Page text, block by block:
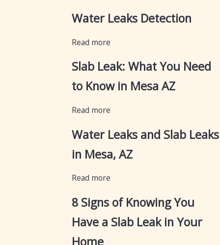
Water Leaks Detection
Read more
Slab Leak: What You Need
to Know in Mesa AZ
Read more
Water Leaks and Slab Leaks
in Mesa, AZ
Read more
8 Signs of Knowing You
Have a Slab Leak in Your
Home